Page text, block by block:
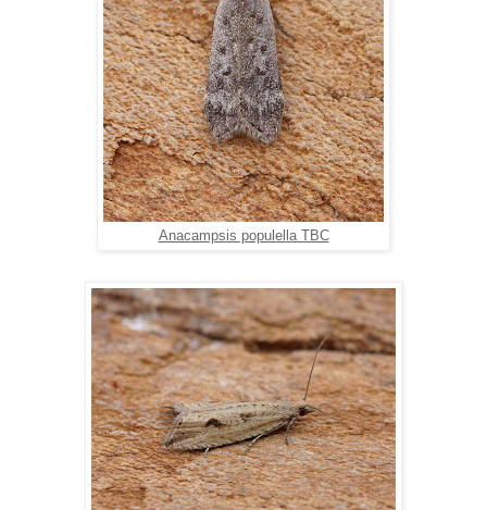
Anacampsis populella TBC